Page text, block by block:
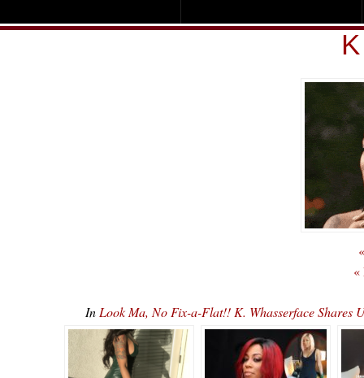
«
In Look Ma, No Fix-a-Flat!! K. Whasserface